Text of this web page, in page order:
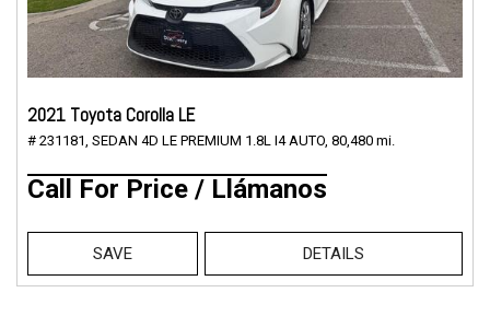
2021 Toyota Corolla LE
# 231181, SEDAN 4D LE PREMIUM 1.8L I4 AUTO, 80,480 mi.
Call For Price / Llámanos
SAVE DETAILS